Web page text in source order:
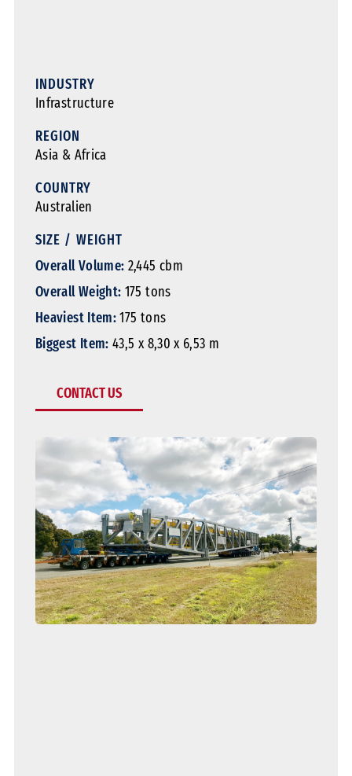
INDUSTRY
Infrastructure
REGION
Asia & Africa
COUNTRY
Australien
SIZE / WEIGHT
Overall Volume: 2,445 cbm
Overall Weight: 175 tons
Heaviest Item:175 tons
Biggest Item:43,5 x 8,30 x 6,53 m
CONTACT US